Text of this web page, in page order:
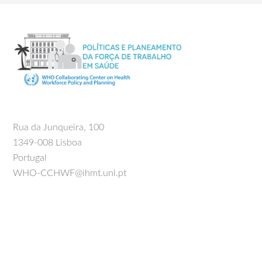
Rua da Junqueira, 100
1349-008 Lisboa
Portugal
WHO-CCHWF@ihmt.unl.pt